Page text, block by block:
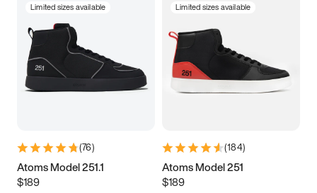
Limited sizes available
(76)
Atoms Model 251.1
$189
Limited sizes available
(184)
Atoms Model 251
$189